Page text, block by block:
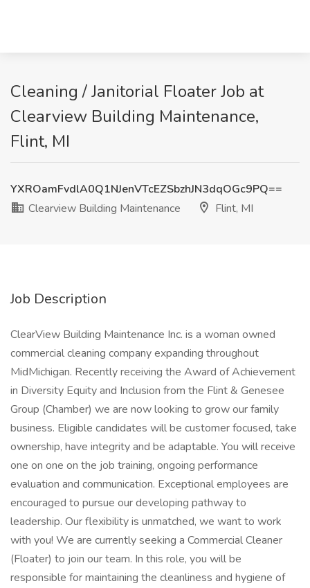
Cleaning / Janitorial Floater Job at
Clearview Building Maintenance,
Flint, MI
YXROamFvdlA0Q1NJenVTcEZSbzhJN3dqOGc9PQ==
Clearview Building Maintenance
Flint, MI
Job Description
ClearView Building Maintenance Inc. is a woman owned
commercial cleaning company expanding throughout
MidMichigan. Recently receiving the Award of Achievement
in Diversity Equity and Inclusion from the Flint & Genesee
Group (Chamber) we are now looking to grow our family
business. Eligible candidates will be customer focused, take
ownership, have integrity and be adaptable. You will receive
one on one on the job training, ongoing performance
evaluation and communication. Exceptional employees are
encouraged to pursue our developing pathway to
leadership. Our flexibility is unmatched, we want to work
with you! We are currently seeking a Commercial Cleaner
(Floater) to join our team. In this role, you will be
responsible for maintaining the cleanliness and hygiene of